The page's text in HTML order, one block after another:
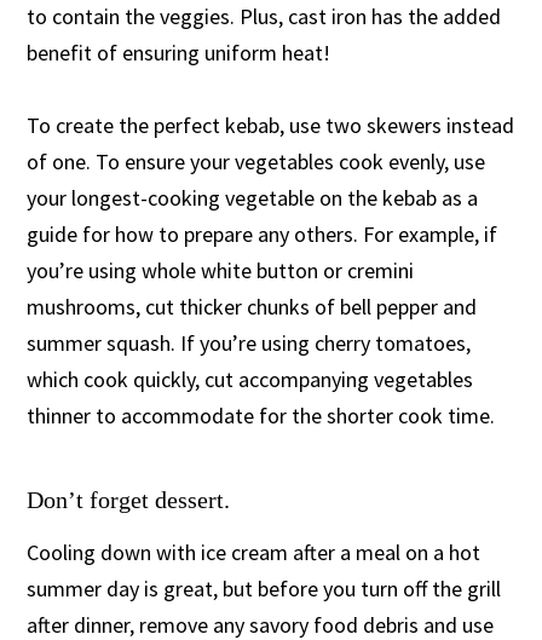
to contain the veggies. Plus, cast iron has the added
benefit of ensuring uniform heat!
To create the perfect kebab, use two skewers instead
of one. To ensure your vegetables cook evenly, use
your longest-cooking vegetable on the kebab as a
guide for how to prepare any others. For example, if
you’re using whole white button or cremini
mushrooms, cut thicker chunks of bell pepper and
summer squash. If you’re using cherry tomatoes,
which cook quickly, cut accompanying vegetables
thinner to accommodate for the shorter cook time.
Don’t forget dessert.
Cooling down with ice cream after a meal on a hot
summer day is great, but before you turn off the grill
after dinner, remove any savory food debris and use